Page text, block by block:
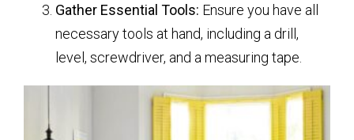
Gather Essential Tools: Ensure you have all
necessary tools at hand, including a drill,
level, screwdriver, and a measuring tape.